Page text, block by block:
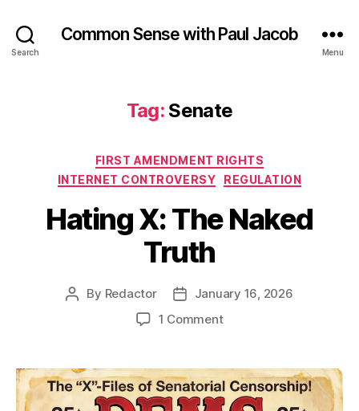
Search
Common Sense with Paul Jacob
Menu
Tag: Senate
Categories
FIRST AMENDMENT RIGHTS
INTERNET CONTROVERSY
REGULATION
Hating X: The Naked
Truth
Post
By Redactor
PostJanuary 16, 2026
1 Commenton
The
Naked
Truth